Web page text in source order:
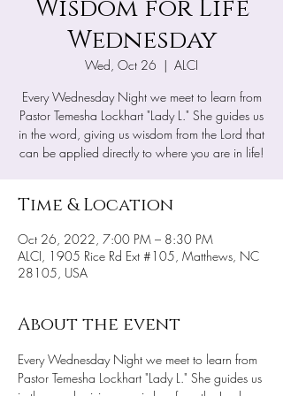
Wisdom for Life
Wednesday
Wed, Oct 26
  |
ALCI
Every Wednesday Night we meet to learn from
Pastor Temesha Lockhart "Lady L." She guides us
in the word, giving us wisdom from the Lord that
can be applied directly to where you are in life!
Time & Location
Oct 26, 2022, 7:00 PM – 8:30 PM
ALCI, 1905 Rice Rd Ext #105, Matthews, NC
28105, USA
About the event
Every Wednesday Night we meet to learn from
Pastor Temesha Lockhart "Lady L." She guides us